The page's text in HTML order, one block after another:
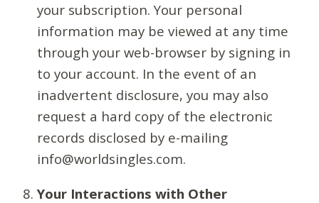
your subscription. Your personal
information may be viewed at any time
through your web-browser by signing in
to your account. In the event of an
inadvertent disclosure, you may also
request a hard copy of the electronic
records disclosed by e-mailing
info@worldsingles.com.
Your Interactions with Other